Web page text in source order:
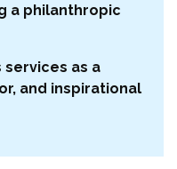
a philanthropic
services as a
and inspirational